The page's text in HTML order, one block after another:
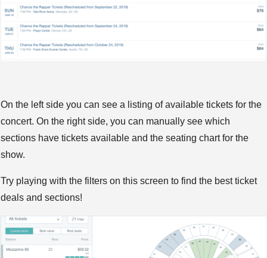
On the left side you can see a listing of available tickets for the
concert. On the right side, you can manually see which
sections have tickets available and the seating chart for the
show.
Try playing with the filters on this screen to find the best ticket
deals and sections!